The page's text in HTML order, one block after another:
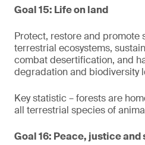
Goal 15: Life on land
Protect, restore and promote
terrestrial ecosystems,
combat desertification, and
degradation and biodiversity
Key statistic – forests are
all terrestrial species of
Goal 16: Peace, justice